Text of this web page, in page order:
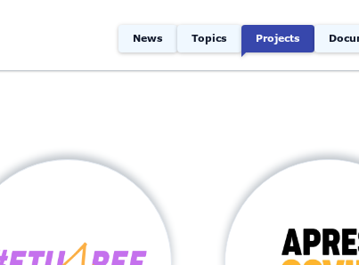
News Topics Projects